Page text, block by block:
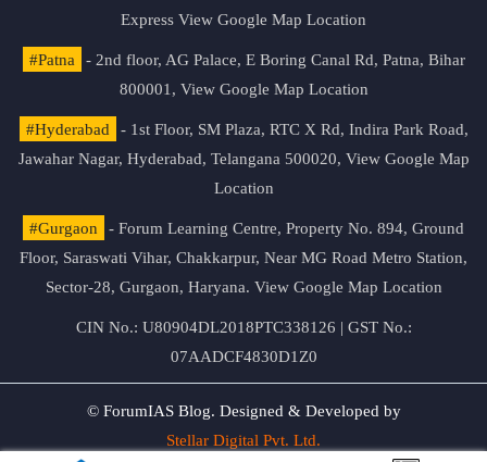
Express View Google Map Location
#Patna
- 2nd floor, AG Palace, E Boring Canal Rd, Patna, Bihar
800001, View Google Map Location
#Hyderabad
- 1st Floor, SM Plaza, RTC X Rd, Indira Park Road,
Jawahar Nagar, Hyderabad, Telangana 500020, View Google Map
Location
#Gurgaon
- Forum Learning Centre, Property No. 894, Ground
Floor, Saraswati Vihar, Chakkarpur, Near MG Road Metro Station,
Sector-28, Gurgaon, Haryana. View Google Map Location
CIN No.: U80904DL2018PTC338126 | GST No.:
07AADCF4830D1Z0
© ForumIAS Blog. Designed & Developed by
Stellar Digital Pvt. Ltd.